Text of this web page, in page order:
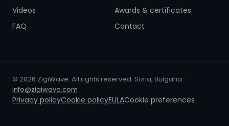
Videos
FAQ
Awards & certificates
Contact
© 2026 ZigiWave. All rights reserved. Sofia, Bulgaria ·
info@zigiwave.com
Privacy policyCookie policyEULACookie preferences